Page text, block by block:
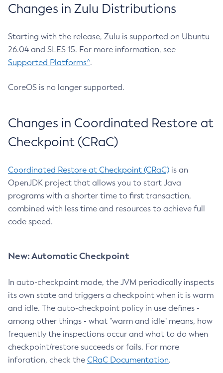
Changes in Zulu Distributions
Starting with the release, Zulu is supported on Ubuntu
26.04 and SLES 15. For more information, see
Supported Platforms^.
CoreOS is no longer supported.
Changes in Coordinated Restore at
Checkpoint (CRaC)
Coordinated Restore at Checkpoint (CRaC) is an
OpenJDK project that allows you to start Java
programs with a shorter time to first transaction,
combined with less time and resources to achieve full
code speed.
New: Automatic Checkpoint
In auto-checkpoint mode, the JVM periodically inspects
its own state and triggers a checkpoint when it is warm
and idle. The auto-checkpoint policy in use defines -
among other things - what "warm and idle" means, how
frequently the inspections occur and what to do when
checkpoint/restore succeeds or fails. For more
inforation, check the CRaC Documentation.